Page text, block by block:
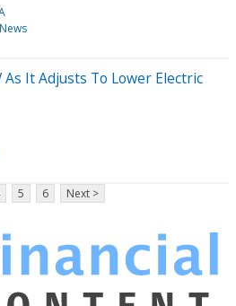
As It Adjusts To Lower Electric
5 6 Next >